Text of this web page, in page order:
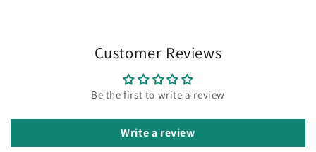
Customer Reviews
Be the first to write a review
Write a review